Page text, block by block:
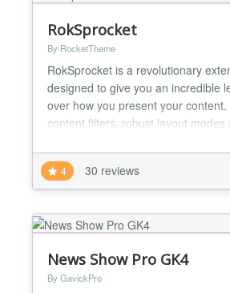
RokSprocket
By RocketTheme
RokSprocket is a revolutionary
designed to give you an incredible
over how you present your content.
content filters, robust layout modes
streamlined no-nonsense interface
a powerful yet user friendly
finish. Requires RokCommon
4 30 reviews
News Show Pro GK4
By GavickPro